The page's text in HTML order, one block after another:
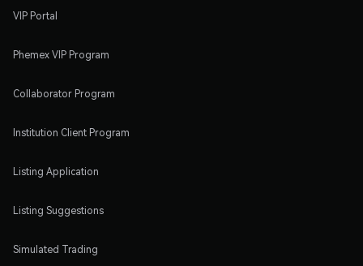
VIP Portal
Phemex VIP Program
Collaborator Program
Institution Client Program
Listing Application
Listing Suggestions
Simulated Trading